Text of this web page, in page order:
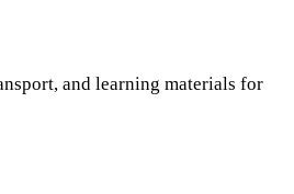
and learning materials for